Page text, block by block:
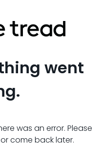
went
was an error. Please
come back later.